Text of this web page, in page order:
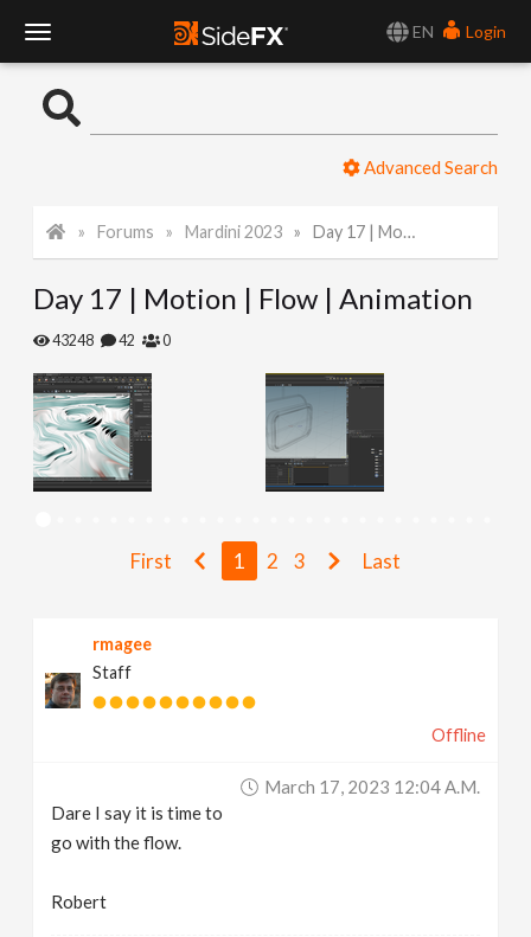
EN
Login
o
l
N
a
g
Advanced Search
Forums Mardini 2023 Day 17 | Motion | Flow | Animation
Day 17 | Motion | Flow | Animation
43248 42 0
First 1 2 3 Last
rmagee
Staff
Offline
March 17, 2023 12:04 A.m.
Dare I say it is time to
go with the flow.
Robert